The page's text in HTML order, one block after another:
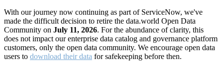
With our journey now continuing as part of ServiceNow, we've
made the difficult decision to retire the data.world Open Data
Community on July 11, 2026. For the abundance of clarity, this
does not impact our enterprise data catalog and governance platform
customers, only the open data community. We encourage open data
users to download their data for safekeeping before then.